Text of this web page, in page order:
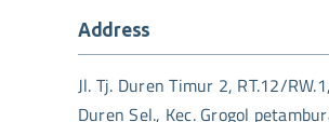
Address
Jl. Tj. Duren Timur 2, RT.12/
Duren Sel., Kec. Grogol